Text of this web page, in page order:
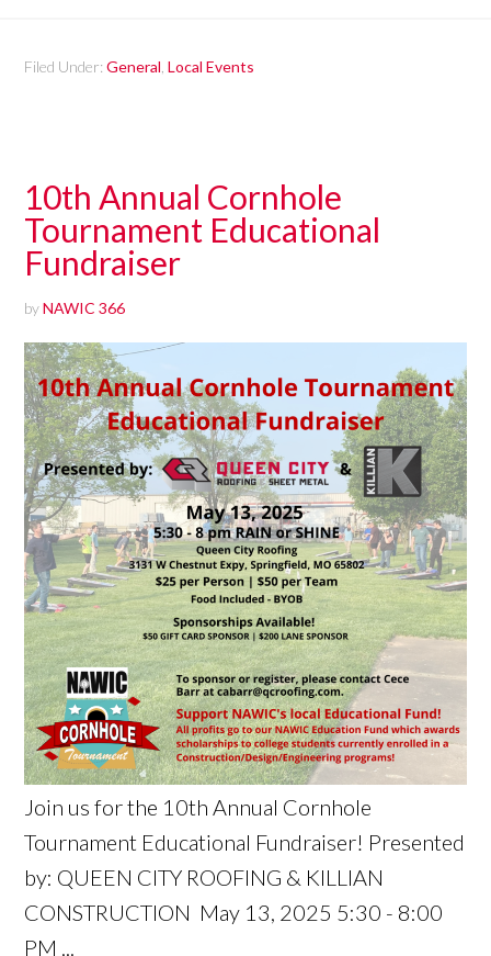
Filed Under:General ,Local Events
10th Annual Cornhole
Tournament Educational
Fundraiser
byNAWIC 366
Join us for the 10th Annual Cornhole
Tournament Educational Fundraiser! Presented
by: QUEEN CITY ROOFING & KILLIAN
CONSTRUCTION May 13, 2025 5:30 - 8:00
PM ...